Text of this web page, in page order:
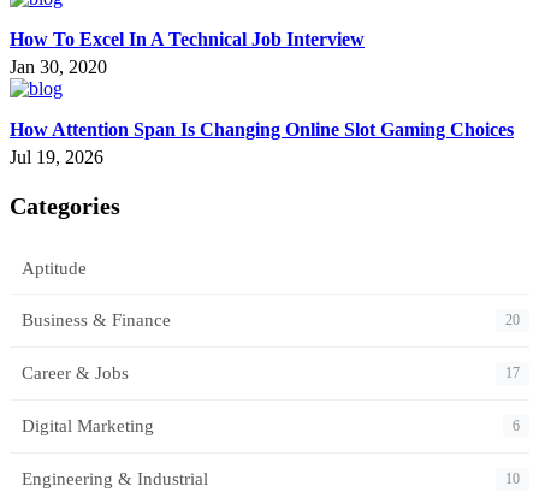
How To Excel In A Technical Job Interview
Jan 30, 2020
How Attention Span Is Changing Online Slot Gaming Choices
Jul 19, 2026
Categories
Aptitude
Business & Finance 20
Career & Jobs 17
Digital Marketing 6
Engineering & Industrial 10